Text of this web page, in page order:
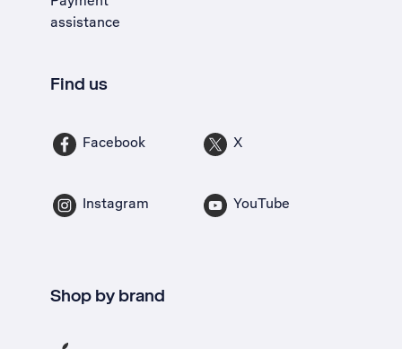
assistance
Find us
Facebook X
Instagram YouTube
Shop by brand